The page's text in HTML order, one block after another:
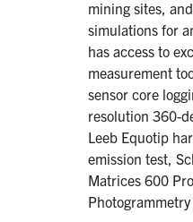
mining sites,
simulations for
has access to
measurement
sensor core
resolution 360-
Leeb Equotip
emission test,
Matrices 600
Photogrammetry